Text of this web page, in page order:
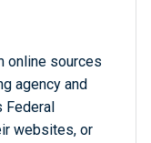
online sources
agency and
websites, or